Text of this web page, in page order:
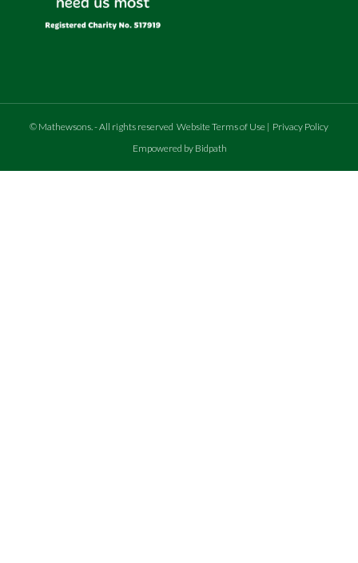
© Mathewsons.- All rights reserved Website Terms of Use | Privacy Policy
Empowered by Bidpath